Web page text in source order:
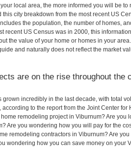
local area, the more informed you will be
city breakdown from the most recent US
the population, the number of homes,
recent US Census was in 2000, this
the value of your home or homes in your
and naturally does not reflect the market
are on the rise throughout the
grown incredibly in the last decade, with total
to the report from the Joint Center for
remodeling project in Viburnum? Are you
Are you wondering how you will pay for the
remodeling contractors in Viburnum? Are
wondering how you can save money on your